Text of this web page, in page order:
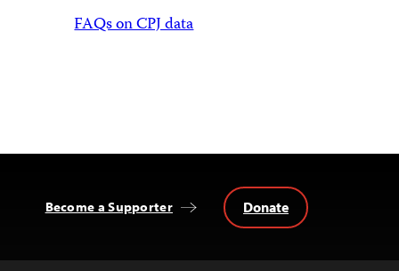
FAQs on CPJ data
Become a Supporter Donate